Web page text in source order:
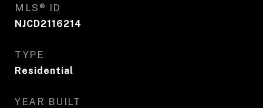
MLS® ID
NJCD2116214
TYPE
Residential
YEAR BUILT